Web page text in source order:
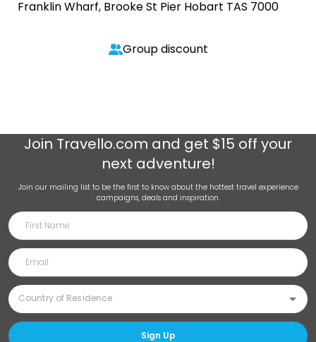
Franklin Wharf, Brooke St Pier Hobart TAS 7000
Group discount
Join Travello.com and get $15 off your
next adventure!
Join our mailing list to be the first to know about the hottest travel experience
campaigns, deals and inspiration.
Sign Up